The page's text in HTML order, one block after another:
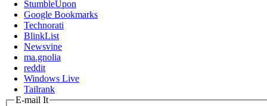
StumbleUpon
Google Bookmarks
Technorati
BlinkList
Newsvine
ma.gnolia
reddit
Windows Live
Tailrank
E-mail It